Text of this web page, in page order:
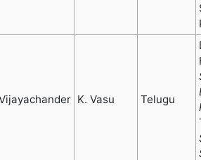
K. Vasu Telugu